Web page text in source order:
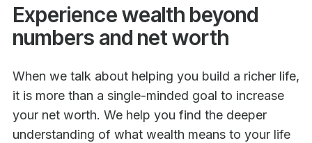
Experience wealth beyond
numbers and net worth
When we talk about helping you build a richer life,
it is more than a single-minded goal to increase
your net worth. We help you find the deeper
understanding of what wealth means to your life